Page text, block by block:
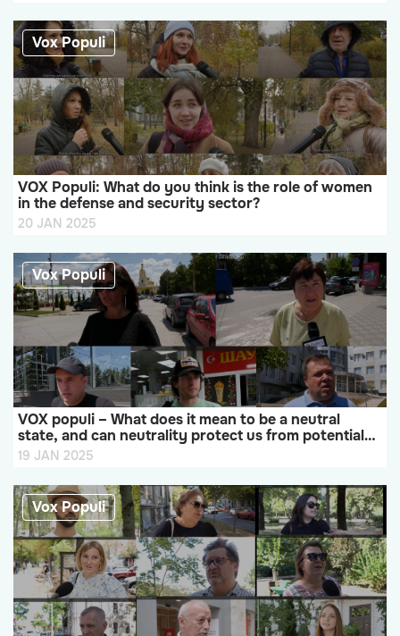
Vox Populi
VOX Populi: What do you think is the role of women
in the defense and security sector?
20 JAN 2025
Vox Populi
VOX populi – What does it mean to be a neutral
state, and can neutrality protect us from potential
military aggression?
19 JAN 2025
Vox Populi